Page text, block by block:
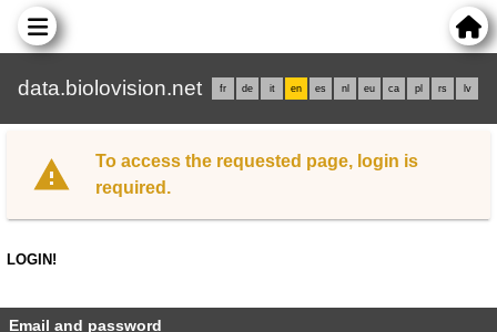
data.biolovision.net fr de it en es nl eu ca pl rs lv
To access the requested page, login is
required.
LOGIN!
Email and password